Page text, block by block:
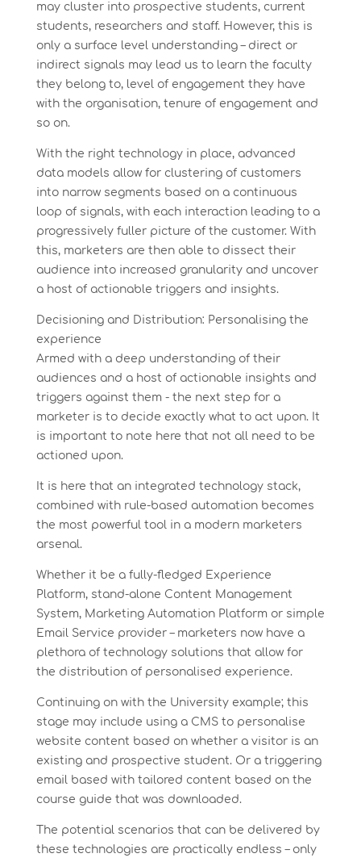
may cluster into prospective students, current
students, researchers and staff. However, this is
only a surface level understanding – direct or
indirect signals may lead us to learn the faculty
they belong to, level of engagement they have
with the organisation, tenure of engagement and
so on.
With the right technology in place, advanced
data models allow for clustering of customers
into narrow segments based on a continuous
loop of signals, with each interaction leading to a
progressively fuller picture of the customer. With
this, marketers are then able to dissect their
audience into increased granularity and uncover
a host of actionable triggers and insights.
Decisioning and Distribution: Personalising the
experience
Armed with a deep understanding of their
audiences and a host of actionable insights and
triggers against them - the next step for a
marketer is to decide exactly what to act upon. It
is important to note here that not all need to be
actioned upon.
It is here that an integrated technology stack,
combined with rule-based automation becomes
the most powerful tool in a modern marketers
arsenal.
Whether it be a fully-fledged Experience
Platform, stand-alone Content Management
System, Marketing Automation Platform or simple
Email Service provider – marketers now have a
plethora of technology solutions that allow for
the distribution of personalised experience.
Continuing on with the University example; this
stage may include using a CMS to personalise
website content based on whether a visitor is an
existing and prospective student. Or a triggering
email based with tailored content based on the
course guide that was downloaded.
The potential scenarios that can be delivered by
these technologies are practically endless – only